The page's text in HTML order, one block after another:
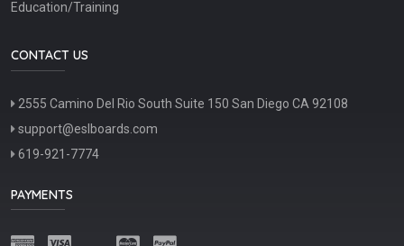
Education/Training
CONTACT US
2555 Camino Del Rio South Suite 150 San Diego CA 92108
support@eslboards.com
619-921-7774
PAYMENTS